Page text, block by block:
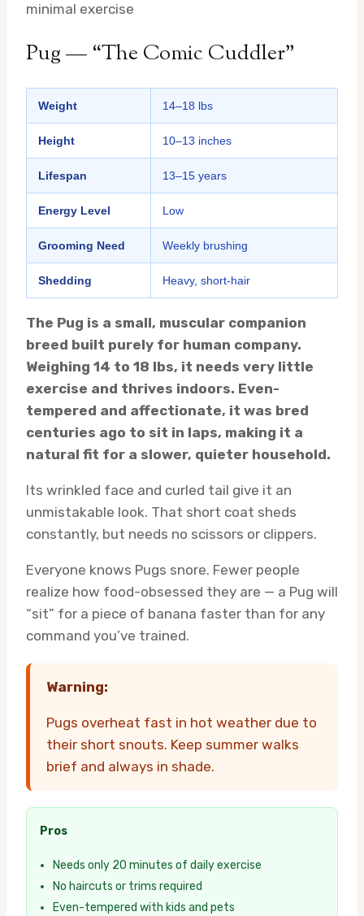
minimal exercise
Pug — “The Comic Cuddler”
Weight 14–18 lbs
Height 10–13 inches
Lifespan 13–15 years
Energy Level Low
Grooming Need Weekly brushing
Shedding Heavy, short-hair
The Pug is a small, muscular companion
breed built purely for human company.
Weighing 14 to 18 lbs, it needs very little
exercise and thrives indoors. Even-
tempered and affectionate, it was bred
centuries ago to sit in laps, making it a
natural fit for a slower, quieter household.
Its wrinkled face and curled tail give it an
unmistakable look. That short coat sheds
constantly, but needs no scissors or clippers.
Everyone knows Pugs snore. Fewer people
realize how food-obsessed they are — a Pug will
“sit” for a piece of banana faster than for any
command you’ve trained.
Warning:
Pugs overheat fast in hot weather due to
their short snouts. Keep summer walks
brief and always in shade.
Pros
Needs only 20 minutes of daily exercise
No haircuts or trims required
Even-tempered with kids and pets